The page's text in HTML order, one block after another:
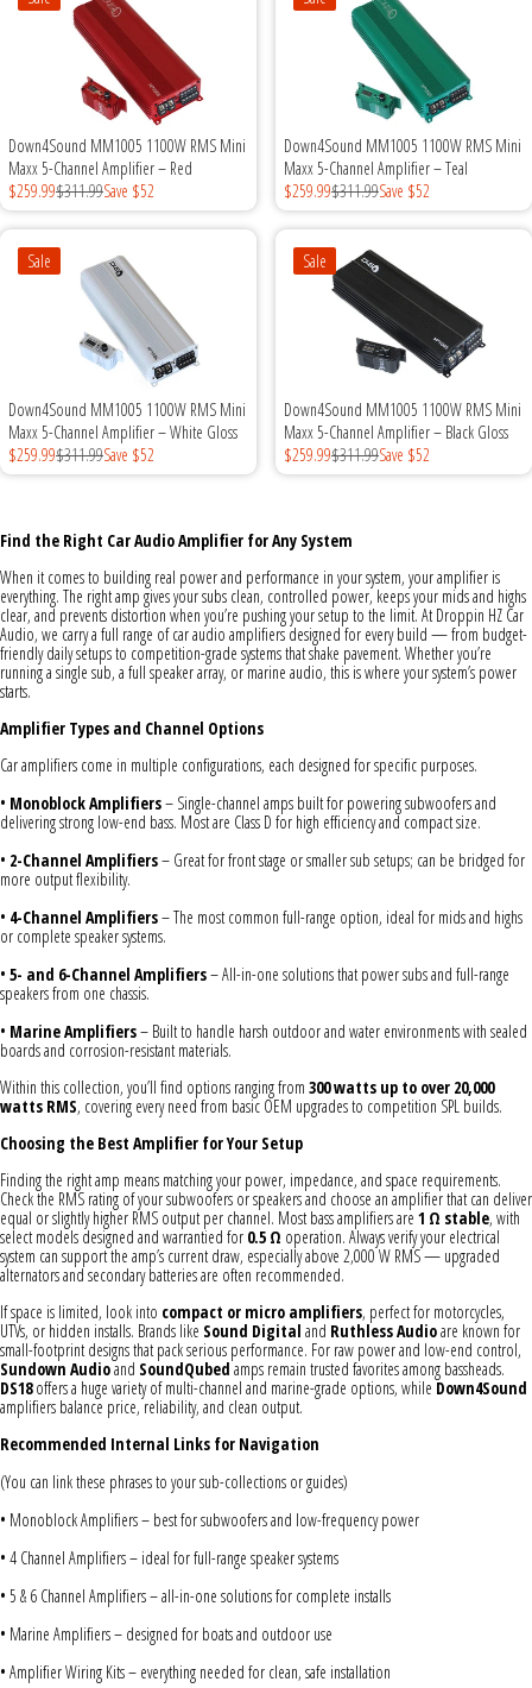
Down4Sound MM1005 1100W RMS Mini
Maxx 5-Channel Amplifier – Red
$259.99$311.99Save $52
Down4Sound MM1005 1100W RMS Mini
Maxx 5-Channel Amplifier – Teal
$259.99$311.99Save $52
Sale
Down4Sound MM1005 1100W RMS Mini
Maxx 5-Channel Amplifier – White Gloss
$259.99$311.99Save $52
Sale
Down4Sound MM1005 1100W RMS Mini
Maxx 5-Channel Amplifier – Black Gloss
$259.99$311.99Save $52
Find the Right Car Audio Amplifier for Any System
When it comes to building real power and performance in your system, your amplifier is
everything. The right amp gives your subs clean, controlled power, keeps your mids and highs
clear, and prevents distortion when you’re pushing your setup to the limit. At Droppin HZ Car
Audio, we carry a full range of car audio amplifiers designed for every build — from budget-
friendly daily setups to competition-grade systems that shake pavement. Whether you’re
running a single sub, a full speaker array, or marine audio, this is where your system’s power
starts.
Amplifier Types and Channel Options
Car amplifiers come in multiple configurations, each designed for specific purposes.
• Monoblock Amplifiers– Single-channel amps built for powering subwoofers and
delivering strong low-end bass. Most are Class D for high efficiency and compact size.
• 2-Channel Amplifiers– Great for front stage or smaller sub setups; can be bridged for
more output flexibility.
• 4-Channel Amplifiers– The most common full-range option, ideal for mids and highs
or complete speaker systems.
• 5- and 6-Channel Amplifiers– All-in-one solutions that power subs and full-range
speakers from one chassis.
• Marine Amplifiers– Built to handle harsh outdoor and water environments with sealed
boards and corrosion-resistant materials.
Within this collection, you’ll find options ranging from 300 watts up to over 20,000
watts RMS, covering every need from basic OEM upgrades to competition SPL builds.
Choosing the Best Amplifier for Your Setup
Finding the right amp means matching your power, impedance, and space requirements.
Check the RMS rating of your subwoofers or speakers and choose an amplifier that can deliver
equal or slightly higher RMS output per channel. Most bass amplifiers are 1 Ω stable, with
select models designed and warrantied for 0.5 Ω operation. Always verify your electrical
system can support the amp’s current draw, especially above 2,000 W RMS — upgraded
alternators and secondary batteries are often recommended.
If space is limited, look into compact or micro amplifiers, perfect for motorcycles,
UTVs, or hidden installs. Brands like Sound Digital and Ruthless Audioare known for
small-footprint designs that pack serious performance. For raw power and low-end control,
Sundown Audioand SoundQubedamps remain trusted favorites among bassheads.
DS18offers a huge variety of multi-channel and marine-grade options, whileDown4Sound
amplifiers balance price, reliability, and clean output.
Recommended Internal Links for Navigation
(You can link these phrases to your sub-collections or guides)
• Monoblock Amplifiers – best for subwoofers and low-frequency power
• 4 Channel Amplifiers – ideal for full-range speaker systems
• 5 & 6 Channel Amplifiers – all-in-one solutions for complete installs
• Marine Amplifiers – designed for boats and outdoor use
• Amplifier Wiring Kits – everything needed for clean, safe installation